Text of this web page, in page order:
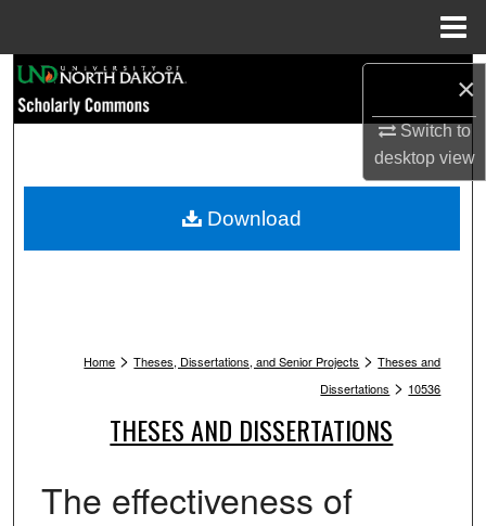
×
Switch to
desktopview
Browse Collections
My Account
Home > Theses, Dissertations, and Senior Projects > Theses and
Dissertations > 10536
THESES AND DISSERTATIONS
The effectiveness of
Download